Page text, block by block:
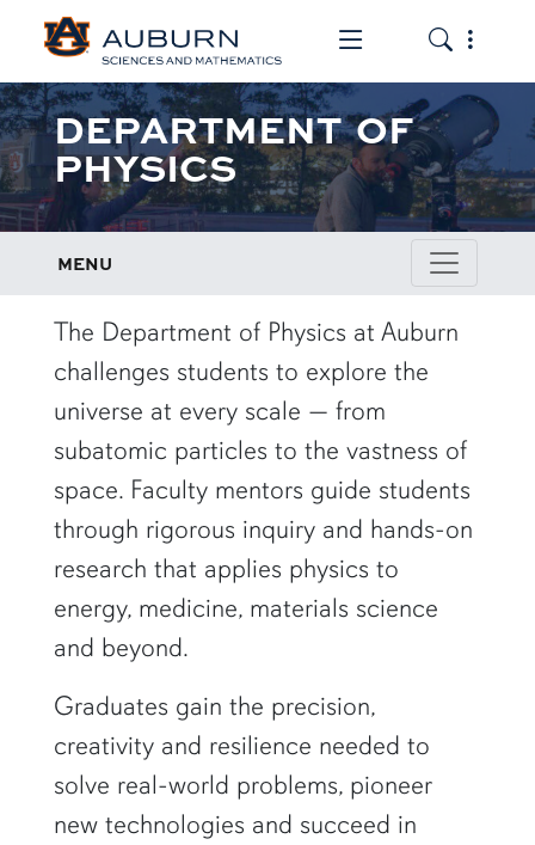
Toggle the
Toggle
DEPARTMENT OF
PHYSICS
MENU
row1
The Department of Physics at Auburn
challenges students to explore the
universe at every scale — from
subatomic particles to the vastness of
space. Faculty mentors guide students
through rigorous inquiry and hands-on
research that applies physics to
energy, medicine, materials science
and beyond.
Graduates gain the precision,
creativity and resilience needed to
solve real-world problems, pioneer
new technologies and succeed in